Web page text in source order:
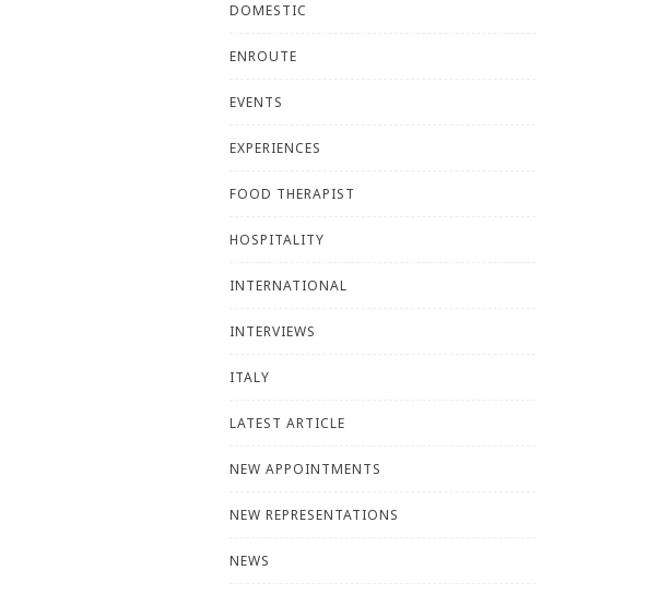
DOMESTIC
ENROUTE
EVENTS
EXPERIENCES
FOOD THERAPIST
HOSPITALITY
INTERNATIONAL
INTERVIEWS
ITALY
LATEST ARTICLE
NEW APPOINTMENTS
NEW REPRESENTATIONS
NEWS